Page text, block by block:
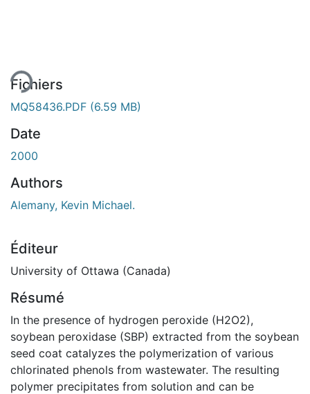
Fichiers
MQ58436.PDF (6.59 MB)
Date
2000
Authors
Alemany, Kevin Michael.
Éditeur
University of Ottawa (Canada)
Résumé
In the presence of hydrogen peroxide (H2O2),
soybean peroxidase (SBP) extracted from the soybean
seed coat catalyzes the polymerization of various
chlorinated phenols from wastewater. The resulting
polymer precipitates from solution and can be